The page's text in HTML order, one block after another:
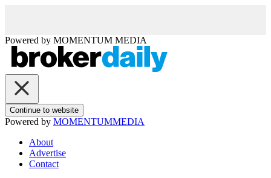
Powered by MOMENTUM MEDIA
Continue to website
Powered by MOMENTUMMEDIA
About
Advertise
Contact